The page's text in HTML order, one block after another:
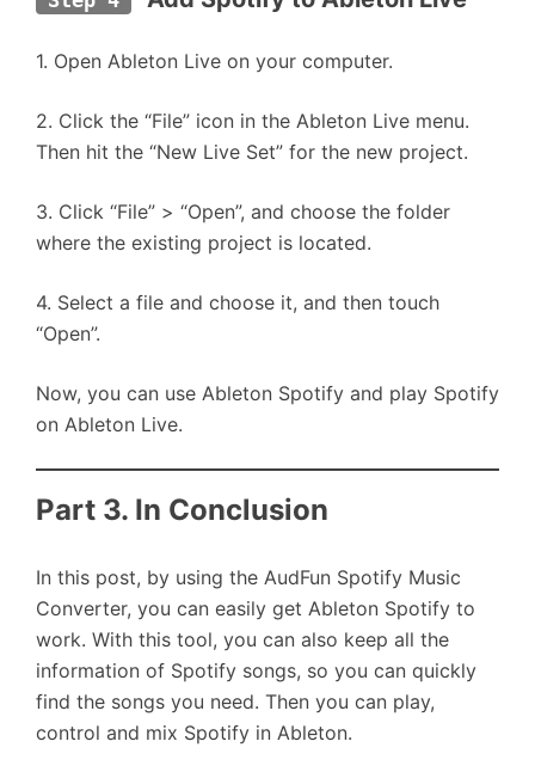
1. Open Ableton Live on your computer.
2. Click the “File” icon in the Ableton Live menu.
Then hit the “New Live Set” for the new project.
3. Click “File” > “Open”, and choose the folder
where the existing project is located.
4. Select a file and choose it, and then touch
“Open”.
Now, you can use Ableton Spotify and play Spotify
on Ableton Live.
Part 3. In Conclusion
In this post, by using the AudFun Spotify Music
Converter, you can easily get Ableton Spotify to
work. With this tool, you can also keep all the
information of Spotify songs, so you can quickly
find the songs you need. Then you can play,
control and mix Spotify in Ableton.